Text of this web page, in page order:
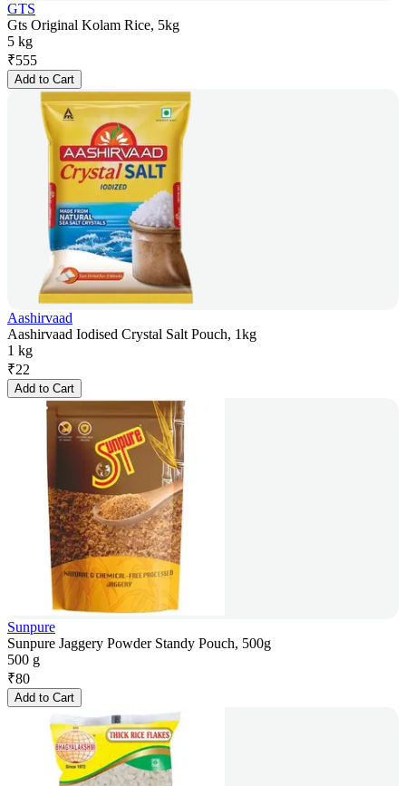
GTS
Gts Original Kolam Rice, 5kg
5 kg
₹555
Add to Cart
Aashirvaad
Aashirvaad Iodised Crystal Salt Pouch, 1kg
1 kg
₹22
Add to Cart
Sunpure
Sunpure Jaggery Powder Standy Pouch, 500g
500 g
₹80
Add to Cart